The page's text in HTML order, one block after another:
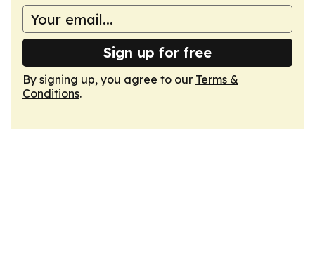
Sign up for free
By signing up, you agree to our Terms &
Conditions.